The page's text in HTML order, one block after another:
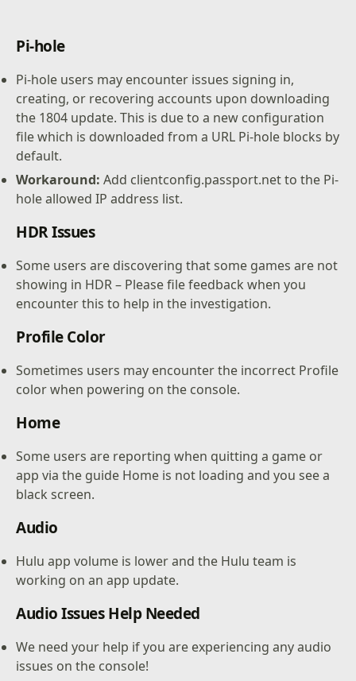
Pi-hole
Pi-hole users may encounter issues signing in,
creating, or recovering accounts upon downloading
the 1804 update. This is due to a new configuration
file which is downloaded from a URL Pi-hole blocks by
default.
Workaround: Add clientconfig.passport.net to the Pi-
hole allowed IP address list.
HDR Issues
Some users are discovering that some games are not
showing in HDR – Please file feedback when you
encounter this to help in the investigation.
Profile Color
Sometimes users may encounter the incorrect Profile
color when powering on the console.
Home
Some users are reporting when quitting a game or
app via the guide Home is not loading and you see a
black screen.
Audio
Hulu app volume is lower and the Hulu team is
working on an app update.
Audio Issues Help Needed
We need your help if you are experiencing any audio
issues on the console!